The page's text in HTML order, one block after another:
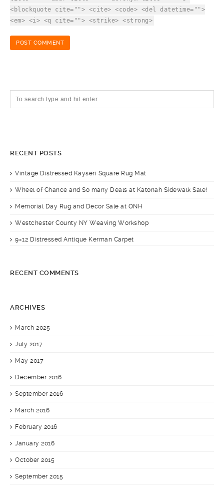
<blockquote cite=""> <cite> <code> <del datetime="">
<em> <i> <q cite=""> <strike> <strong>
RECENT POSTS
Vintage Distressed Kayseri Square Rug Mat
Wheel of Chance and So many Deals at Katonah Sidewalk Sale!
Memorial Day Rug and Decor Sale at ONH
Westchester County NY Weaving Workshop
9×12 Distressed Antique Kerman Carpet
RECENT COMMENTS
ARCHIVES
March 2025
July 2017
May 2017
December 2016
September 2016
March 2016
February 2016
January 2016
October 2015
September 2015